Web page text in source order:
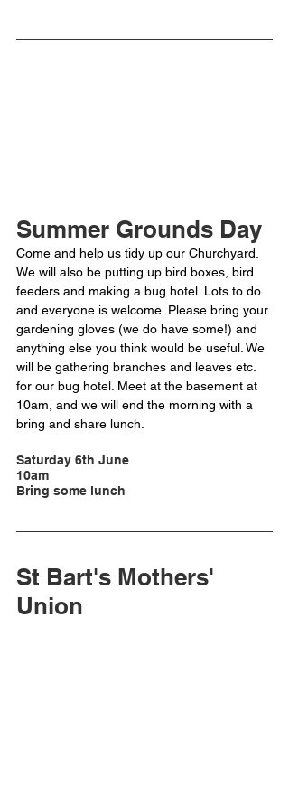
Summer Grounds Day
Come and help us tidy up our Churchyard.
We will also be putting up bird boxes, bird
feeders and making a bug hotel. Lots to do
and everyone is welcome. Please bring your
gardening gloves (we do have some!) and
anything else you think would be useful. We
will be gathering branches and leaves etc.
for our bug hotel. Meet at the basement at
10am, and we will end the morning with a
bring and share lunch.
Saturday 6th June
10am
Bring some lunch
St Bart's Mothers'
Union